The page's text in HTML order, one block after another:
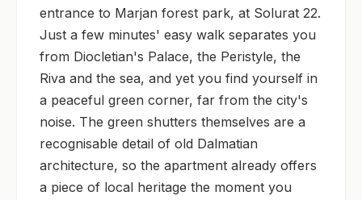
entrance to Marjan forest park, at Solurat 22.
Just a few minutes' easy walk separates you
from Diocletian's Palace, the Peristyle, the
Riva and the sea, and yet you find yourself in
a peaceful green corner, far from the city's
noise. The green shutters themselves are a
recognisable detail of old Dalmatian
architecture, so the apartment already offers
a piece of local heritage the moment you